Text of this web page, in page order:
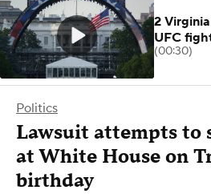
Politics
Lawsuit attempts to
at White House on
birthday
2
UFC
(00:30)